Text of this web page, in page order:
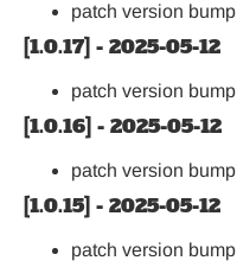
patch version bump
[1.0.17] - 2025-05-12
patch version bump
[1.0.16] - 2025-05-12
patch version bump
[1.0.15] - 2025-05-12
patch version bump